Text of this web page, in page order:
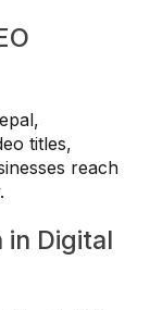
titles,
reach
in Digital